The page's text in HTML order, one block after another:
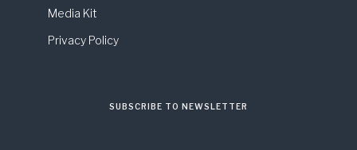
Media Kit
Privacy Policy
SUBSCRIBE TO NEWSLETTER